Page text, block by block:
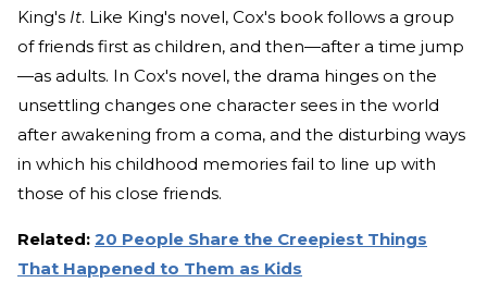
King's It. Like King's novel, Cox's book follows a group
of friends first as children, and then—after a time jump
—as adults. In Cox's novel, the drama hinges on the
unsettling changes one character sees in the world
after awakening from a coma, and the disturbing ways
in which his childhood memories fail to line up with
those of his close friends.
Related: 20 People Share the Creepiest Things
That Happened to Them as Kids